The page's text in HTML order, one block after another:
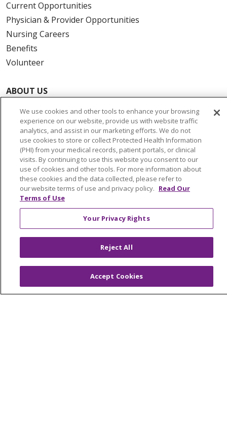
Current Opportunities
Physician & Provider Opportunities
Nursing Careers
Benefits
Volunteer
ABOUT US
Community Benefit
Awards and Recognition
Education & Research
Graduate Medical Education
Contact Us
Make a Gift
© 2026 Trinity Health Of New England
YOUR PRIVACY RIGHTS
COOKIE LIST
NOTICE OF PRIVACY PRACTICES
We use cookies and other tools to enhance your browsing
experience on our website, provide us with website traffic
analytics, and assist in our marketing efforts. We do not
use cookies to store or collect Protected Health Information
(PHI) from your medical records, patient portals, or clinical
visits. By continuing to use this website you consent to our
use of cookies and other tools. For more information about
these cookies and the data collected, please refer to
our website terms of use and privacy policy. Read Our
Terms of Use
Your Privacy Rights
Reject All
Accept Cookies